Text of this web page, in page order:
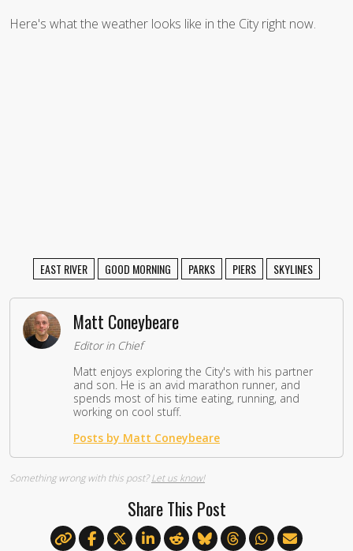
Here's what the weather looks like in the City right now.
EAST RIVER GOOD MORNING PARKS PIERS SKYLINES
Matt Coneybeare
Editor in Chief
Matt enjoys exploring the City's with his partner
and son. He is an avid marathon runner, and
spends most of his time eating, running, and
working on cool stuff.
Posts by Matt Coneybeare
Something wrong with this post?Let us know!
Share This Post